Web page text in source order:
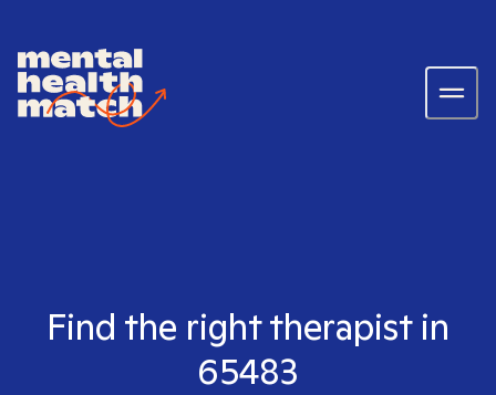
Find the right therapist in
65483